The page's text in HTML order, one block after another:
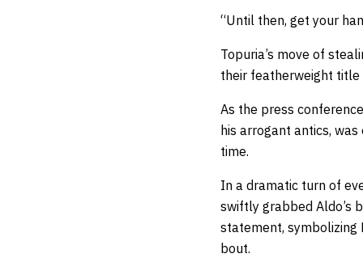
“Until then, get your
Topuria’s move of
their featherweight
As the press
his arrogant antics,
time.
In a dramatic turn of
swiftly grabbed Aldo’s
statement, symbolizing
bout.